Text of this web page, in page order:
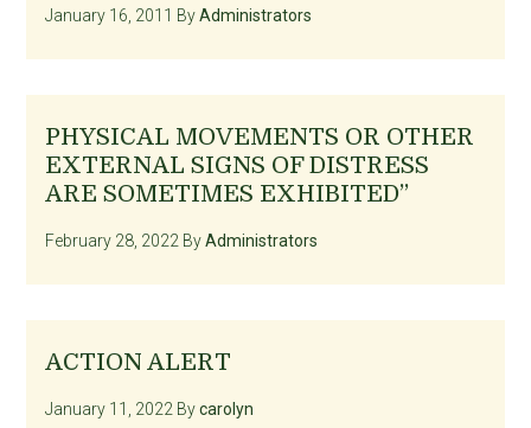
January 16, 2011 ByAdministrators
PHYSICAL MOVEMENTS OR OTHER
EXTERNAL SIGNS OF DISTRESS
ARE SOMETIMES EXHIBITED”
February 28, 2022 ByAdministrators
ACTION ALERT
January 11, 2022 Bycarolyn